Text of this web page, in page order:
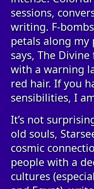
sessions,
writing. F-
petals along my
says, The
with a warning
red hair. If you
sensibilities, I
It’s not
old souls,
cosmic
people with a
cultures